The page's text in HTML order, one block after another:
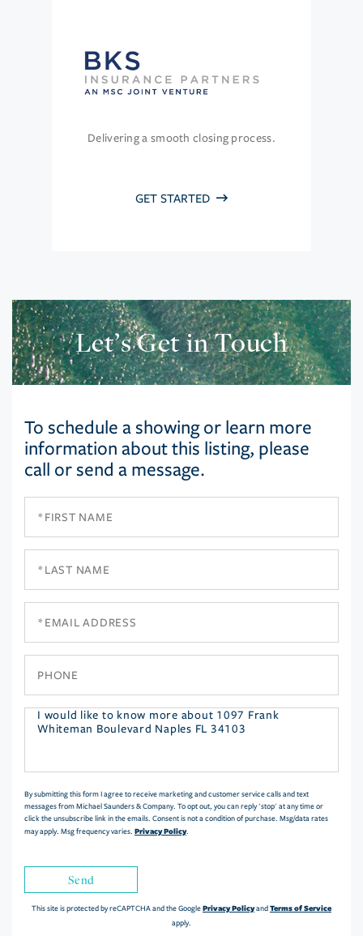
Delivering a smooth closing process.
GET STARTED
Let’s Get in Touch
To schedule a showing or learn more
information about this listing, please
call or send a message.
Questions
By submitting this form I agree to receive marketing and customer service calls and text
messages from Michael Saunders & Company. To opt out, you can reply 'stop' at any time or
click the unsubscribe link in the emails. Consent is not a condition of purchase. Msg/data rates
may apply. Msg frequency varies. Privacy Policy.
Send
This site is protected by reCAPTCHA and the GooglePrivacy PolicyandTerms of Service
apply.